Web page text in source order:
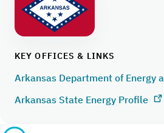
KEY OFFICES & LINKS
Arkansas Department of Energy
Arkansas State Energy Profile